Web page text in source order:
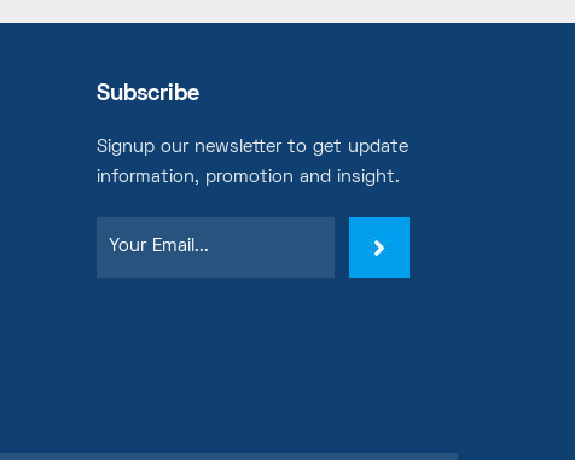
Subscribe
Signup our newsletter to get update
information, promotion and insight.